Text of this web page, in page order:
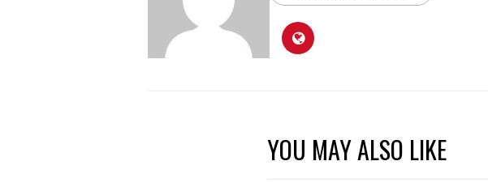
YOU MAY ALSO LIKE